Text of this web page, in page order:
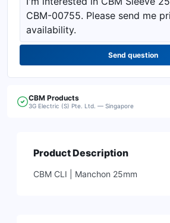
Send question
CBM Products
3G Electric (S) Pte. Ltd. — Singapore
Product Description
CBM CLI | Manchon 25mm